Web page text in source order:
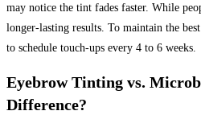
may notice the tint fades faster. While
longer-lasting results. To maintain the
to schedule touch-ups every 4 to 6 weeks.
Eyebrow Tinting vs.
Difference?